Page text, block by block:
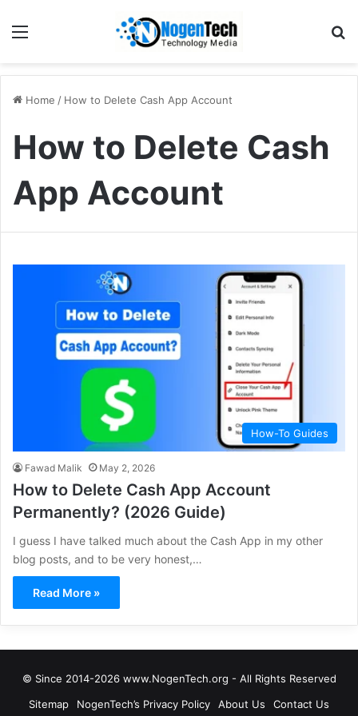
Home / How to Delete Cash App Account
How to Delete Cash
App Account
How-To Guides
Fawad Malik May 2, 2026
How to Delete Cash App Account
Permanently? (2026 Guide)
I guess I have talked much about the Cash App in my other
blog posts, and to be very honest,…
Read More »
© Since 2014-2026 www.NogenTech.org - All Rights Reserved
Sitemap
NogenTech’s Privacy Policy About Us Contact Us